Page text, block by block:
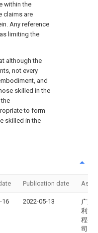
within the
claims are
Any reference
limiting the
although the
not every
and
skilled in the
to form
skilled in the
Publication date
16 2022-05-13
广东
利消
程有
司